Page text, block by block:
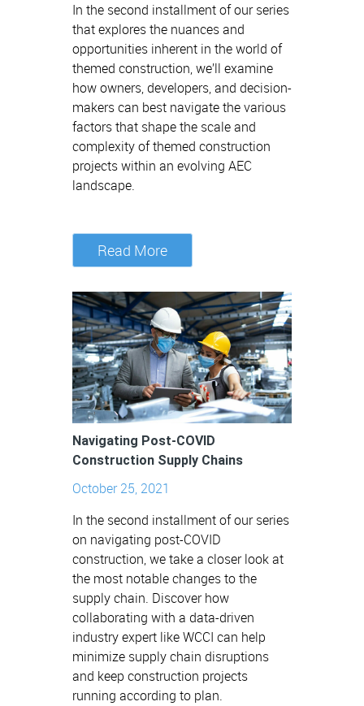
In the second installment of our series
that explores the nuances and
opportunities inherent in the world of
themed construction, we’ll examine
how owners, developers, and decision-
makers can best navigate the various
factors that shape the scale and
complexity of themed construction
projects within an evolving AEC
landscape.
Read More
Navigating Post-COVID
Construction Supply Chains
October 25, 2021
In the second installment of our series
on navigating post-COVID
construction, we take a closer look at
the most notable changes to the
supply chain. Discover how
collaborating with a data-driven
industry expert like WCCI can help
minimize supply chain disruptions
and keep construction projects
running according to plan.